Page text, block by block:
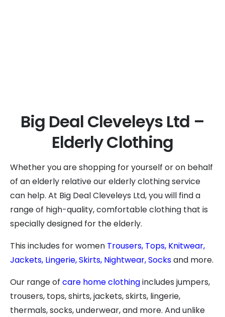
Big Deal Cleveleys Ltd –
Elderly Clothing
Whether you are shopping for yourself or on behalf
of an elderly relative our elderly clothing service
can help. At Big Deal Cleveleys Ltd, you will find a
range of high-quality, comfortable clothing that is
specially designed for the elderly.
This includes for women Trousers, Tops, Knitwear,
Jackets, Lingerie,Skirts, Nightwear,Socksand more.
Our range of care home clothingincludes jumpers,
trousers, tops, shirts, jackets, skirts, lingerie,
thermals, socks, underwear, and more. And unlike